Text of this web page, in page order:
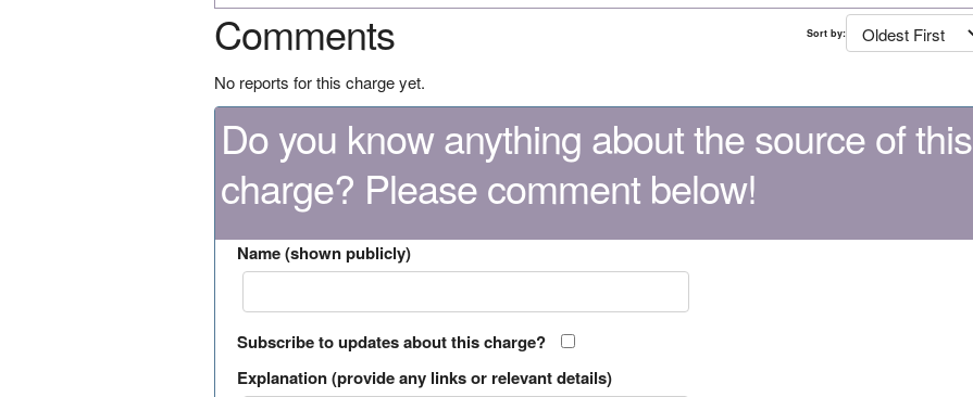
Comments Sort by:
No reports for this charge yet.
Do you know anything about the source of this
charge? Please comment below!
Name (shown publicly)
Subscribe to updates about this charge?
Explanation (provide any links or relevant details)